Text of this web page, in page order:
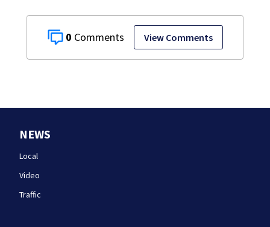
0 View Comments
NEWS
Local
Video
Traffic